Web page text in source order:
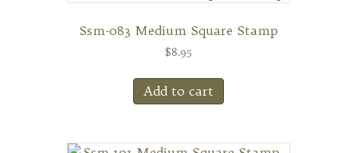
Ssm-083 Medium Square Stamp
$8.95
Add to cart